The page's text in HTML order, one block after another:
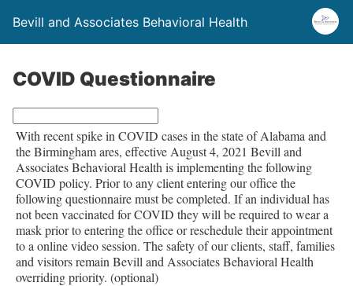
Bevill and Associates Behavioral Health
COVID Questionnaire
e
a
v
e
h
With recent spike in COVID cases in the state of Alabama and
the Birmingham ares, effective August 4, 2021 Bevill and
Associates Behavioral Health is implementing the following
COVID policy. Prior to any client entering our office the
following questionnaire must be completed. If an individual has
not been vaccinated for COVID they will be required to wear a
mask prior to entering the office or reschedule their appointment
to a online video session. The safety of our clients, staff, families
and visitors remain Bevill and Associates Behavioral Health
overriding priority. (optional)